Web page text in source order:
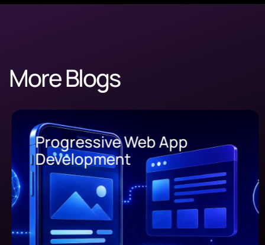
More Blogs
Progressive Web App
Development